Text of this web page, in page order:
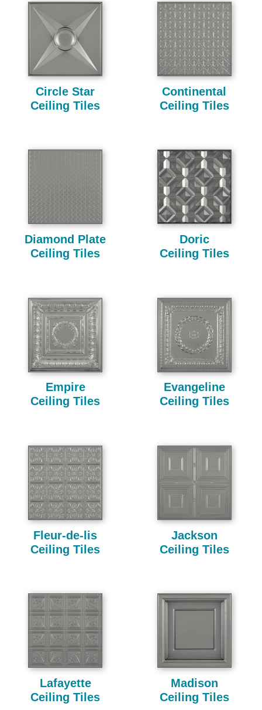
Circle Star
Ceiling Tiles
Continental
Ceiling Tiles
Diamond Plate
Ceiling Tiles
Doric
Ceiling Tiles
Empire
Ceiling Tiles
Evangeline
Ceiling Tiles
Fleur-de-lis
Ceiling Tiles
Jackson
Ceiling Tiles
Lafayette
Ceiling Tiles
Madison
Ceiling Tiles